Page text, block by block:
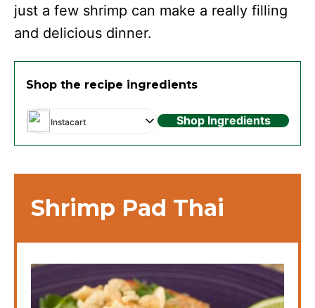
just a few shrimp can make a really filling
and delicious dinner.
Shop the recipe ingredients
Instacart Shop Ingredients
Shrimp Pad Thai